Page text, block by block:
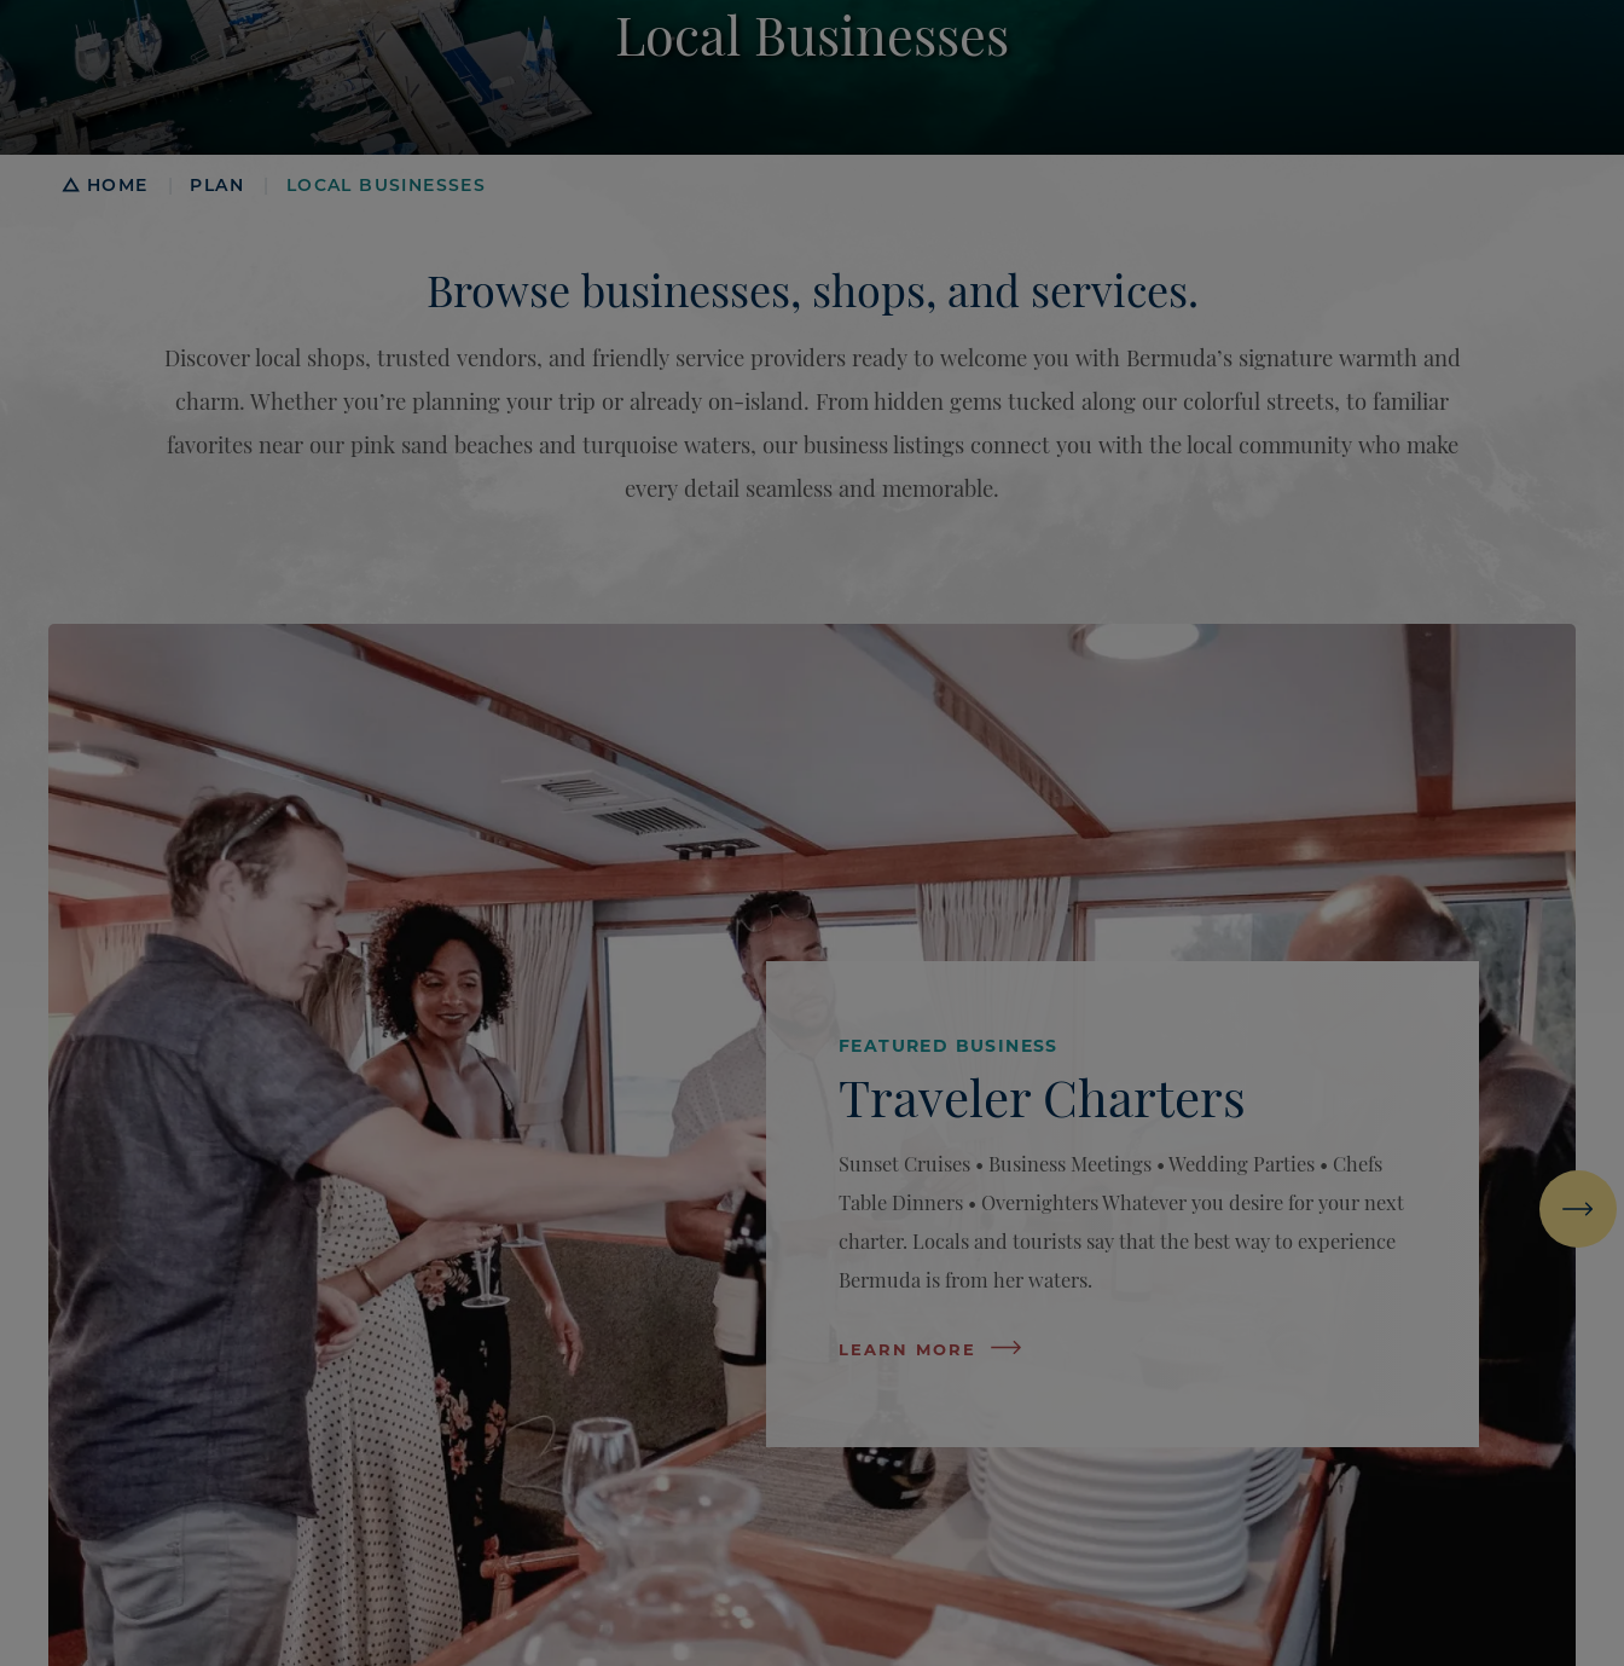
Local Businesses
Breadcrumb
HOME PLAN LOCAL BUSINESSES
Browse businesses, shops, and services.
Discover local shops, trusted vendors, and friendly service providers ready to welcome you with Bermuda’s signature warmth and
charm. Whether you’re planning your trip or already on-island. From hidden gems tucked along our colorful streets, to familiar
favorites near our pink sand beaches and turquoise waters, our business listings connect you with the local community who make
every detail seamless and memorable.
FEATURED BUSINESS
Traveler Charters
Sunset Cruises • Business Meetings • Wedding Parties • Chefs
Table Dinners • Overnighters Whatever you desire for your next
charter. Locals and tourists say that the best way to experience
Bermuda is from her waters.
LEARN MORE
Next